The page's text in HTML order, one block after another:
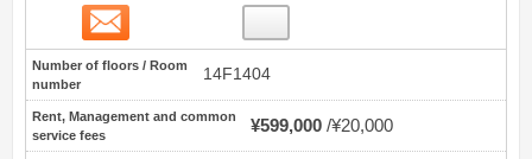
Number of floors / Room
number
14F1404
Rent, Management and common
service fees
¥599,000 ¥20,000